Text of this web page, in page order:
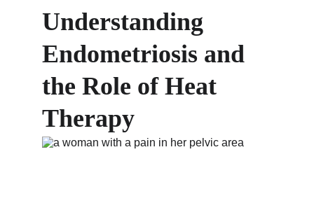
Understanding
Endometriosis and
the Role of Heat
Therapy